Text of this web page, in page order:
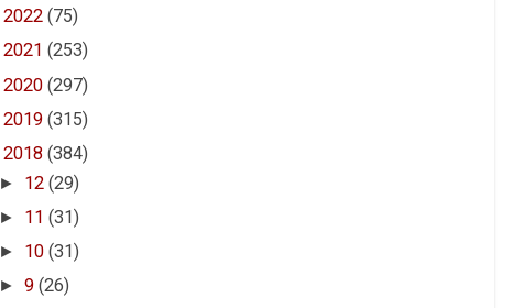
2022 (75)
2021 (253)
2020 (297)
2019 (315)
2018 (384)
► 12(29)
► 11(31)
► 10(31)
►9(26)